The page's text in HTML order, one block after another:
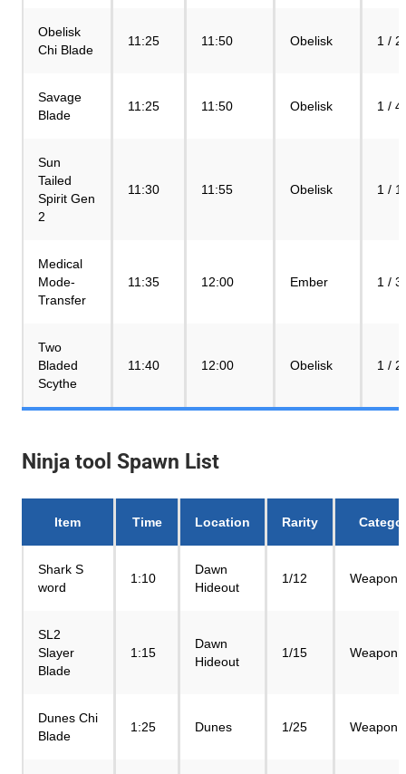
Obelisk
Chi Blade
11:25 11:50 Obelisk 1 /
Savage
Blade
11:25 11:50 Obelisk 1 / 4
Sun
Tailed
Spirit Gen
2
11:30 11:55 Obelisk 1 /
Medical
Mode-
Transfer
11:35 12:00 Ember 1 /
Two
Bladed
Scythe
11:40 12:00 Obelisk 1 / 2
Ninja tool Spawn List
Item Time Location Rarity
Shark S
word
1:10
Dawn
Hideout
1/12 Weapon
SL2
Slayer
Blade
1:15
Dawn
Hideout
1/15 Weapon
Dunes Chi
Blade
1:25 Dunes 1/25 Weapon